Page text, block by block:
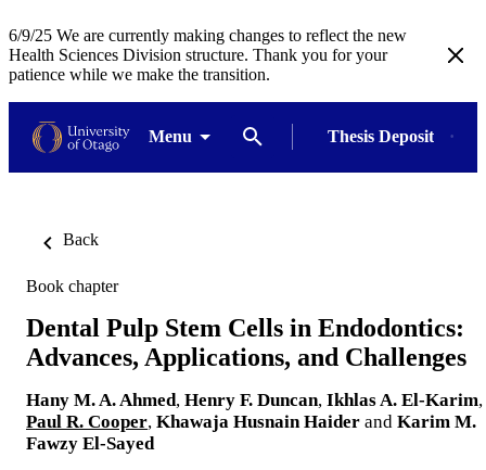
6/9/25 We are currently making changes to reflect the new
Health Sciences Division structure. Thank you for your
patience while we make the transition.
Menu Thesis Deposit
Back
Book chapter
Dental Pulp Stem Cells in Endodontics:
Advances, Applications, and Challenges
Hany M. A. Ahmed, Henry F. Duncan, Ikhlas A. El-Karim,
Paul R. Cooper, Khawaja Husnain Haider and Karim M.
Fawzy El-Sayed